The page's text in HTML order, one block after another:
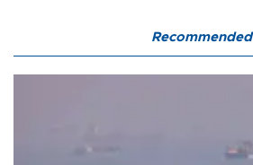
Recommended